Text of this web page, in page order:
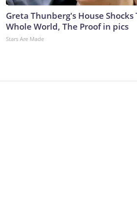
Greta Thunberg's House Shocks
Whole World, The Proof in pics
Stars Are Made